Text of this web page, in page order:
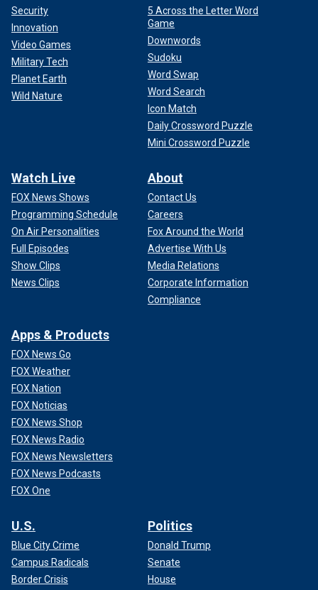
Security
Innovation
Video Games
Military Tech
Planet Earth
Wild Nature
5 Across the Letter Word
Game
Downwords
Sudoku
Word Swap
Word Search
Icon Match
Daily Crossword Puzzle
Mini Crossword Puzzle
Watch Live
FOX News Shows
Programming Schedule
On Air Personalities
Full Episodes
Show Clips
News Clips
About
Contact Us
Careers
Fox Around the World
Advertise With Us
Media Relations
Corporate Information
Compliance
Apps & Products
FOX News Go
FOX Weather
FOX Nation
FOX Noticias
FOX News Shop
FOX News Radio
FOX News Newsletters
FOX News Podcasts
FOX One
U.S.
Blue City Crime
Campus Radicals
Border Crisis
Politics
Donald Trump
Senate
House